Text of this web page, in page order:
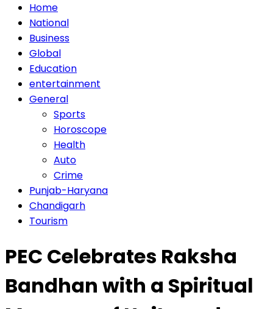
Home
National
Business
Global
Education
entertainment
General
Sports
Horoscope
Health
Auto
Crime
Punjab-Haryana
Chandigarh
Tourism
PEC Celebrates Raksha
Bandhan with a Spiritual